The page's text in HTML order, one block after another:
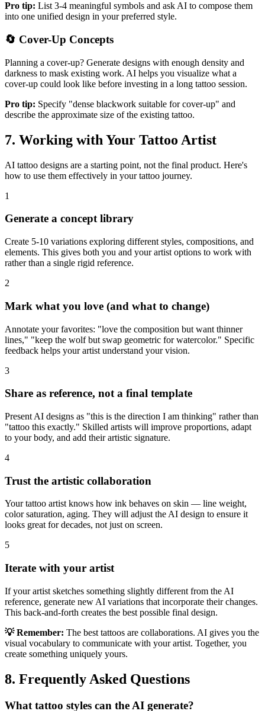
Pro tip: List 3-4 meaningful symbols and ask AI to compose them
into one unified design in your preferred style.
🔄 Cover-Up Concepts
Planning a cover-up? Generate designs with enough density and
darkness to mask existing work. AI helps you visualize what a
cover-up could look like before investing in a long tattoo session.
Pro tip: Specify "dense blackwork suitable for cover-up" and
describe the approximate size of the existing tattoo.
7. Working with Your Tattoo Artist
AI tattoo designs are a starting point, not the final product. Here's
how to use them effectively in your tattoo journey.
1
Generate a concept library
Create 5-10 variations exploring different styles, compositions, and
elements. This gives both you and your artist options to work with
rather than a single rigid reference.
2
Mark what you love (and what to change)
Annotate your favorites: "love the composition but want thinner
lines," "keep the wolf but swap geometric for watercolor." Specific
feedback helps your artist understand your vision.
3
Share as reference, not a final template
Present AI designs as "this is the direction I am thinking" rather than
"tattoo this exactly." Skilled artists will improve proportions, adapt
to your body, and add their artistic signature.
4
Trust the artistic collaboration
Your tattoo artist knows how ink behaves on skin — line weight,
color saturation, aging. They will adjust the AI design to ensure it
looks great for decades, not just on screen.
5
Iterate with your artist
If your artist sketches something slightly different from the AI
reference, generate new AI variations that incorporate their changes.
This back-and-forth creates the best possible final design.
💡 Remember: The best tattoos are collaborations. AI gives you the
visual vocabulary to communicate with your artist. Together, you
create something uniquely yours.
8. Frequently Asked Questions
What tattoo styles can the AI generate?